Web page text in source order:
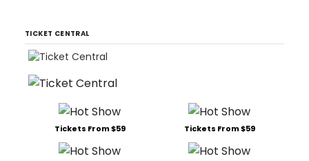
TICKET CENTRAL
Tickets From $59 Tickets From $59